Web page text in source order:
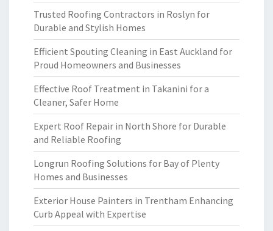
Trusted Roofing Contractors in Roslyn for
Durable and Stylish Homes
Efficient Spouting Cleaning in East Auckland for
Proud Homeowners and Businesses
Effective Roof Treatment in Takanini for a
Cleaner, Safer Home
Expert Roof Repair in North Shore for Durable
and Reliable Roofing
Longrun Roofing Solutions for Bay of Plenty
Homes and Businesses
Exterior House Painters in Trentham Enhancing
Curb Appeal with Expertise